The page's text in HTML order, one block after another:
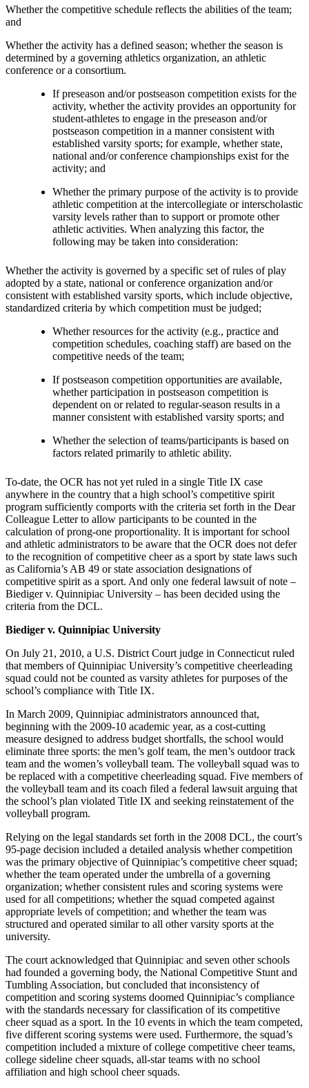
Whether the competitive schedule reflects the abilities of the team;
and
Whether the activity has a defined season; whether the season is
determined by a governing athletics organization, an athletic
conference or a consortium.
If preseason and/or postseason competition exists for the
activity, whether the activity provides an opportunity for
student-athletes to engage in the preseason and/or
postseason competition in a manner consistent with
established varsity sports; for example, whether state,
national and/or conference championships exist for the
activity; and
Whether the primary purpose of the activity is to provide
athletic competition at the intercollegiate or interscholastic
varsity levels rather than to support or promote other
athletic activities. When analyzing this factor, the
following may be taken into consideration:
Whether the activity is governed by a specific set of rules of play
adopted by a state, national or conference organization and/or
consistent with established varsity sports, which include objective,
standardized criteria by which competition must be judged;
Whether resources for the activity (e.g., practice and
competition schedules, coaching staff) are based on the
competitive needs of the team;
If postseason competition opportunities are available,
whether participation in postseason competition is
dependent on or related to regular-season results in a
manner consistent with established varsity sports; and
Whether the selection of teams/participants is based on
factors related primarily to athletic ability.
To-date, the OCR has not yet ruled in a single Title IX case
anywhere in the country that a high school’s competitive spirit
program sufficiently comports with the criteria set forth in the Dear
Colleague Letter to allow participants to be counted in the
calculation of prong-one proportionality. It is important for school
and athletic administrators to be aware that the OCR does not defer
to the recognition of competitive cheer as a sport by state laws such
as California’s AB 49 or state association designations of
competitive spirit as a sport. And only one federal lawsuit of note –
Biediger v. Quinnipiac University – has been decided using the
criteria from the DCL.
Biediger v. Quinnipiac University
On July 21, 2010, a U.S. District Court judge in Connecticut ruled
that members of Quinnipiac University’s competitive cheerleading
squad could not be counted as varsity athletes for purposes of the
school’s compliance with Title IX.
In March 2009, Quinnipiac administrators announced that,
beginning with the 2009-10 academic year, as a cost-cutting
measure designed to address budget shortfalls, the school would
eliminate three sports: the men’s golf team, the men’s outdoor track
team and the women’s volleyball team. The volleyball squad was to
be replaced with a competitive cheerleading squad. Five members of
the volleyball team and its coach filed a federal lawsuit arguing that
the school’s plan violated Title IX and seeking reinstatement of the
volleyball program.
Relying on the legal standards set forth in the 2008 DCL, the court’s
95-page decision included a detailed analysis whether competition
was the primary objective of Quinnipiac’s competitive cheer squad;
whether the team operated under the umbrella of a governing
organization; whether consistent rules and scoring systems were
used for all competitions; whether the squad competed against
appropriate levels of competition; and whether the team was
structured and operated similar to all other varsity sports at the
university.
The court acknowledged that Quinnipiac and seven other schools
had founded a governing body, the National Competitive Stunt and
Tumbling Association, but concluded that inconsistency of
competition and scoring systems doomed Quinnipiac’s compliance
with the standards necessary for classification of its competitive
cheer squad as a sport. In the 10 events in which the team competed,
five different scoring systems were used. Furthermore, the squad’s
competition included a mixture of college competitive cheer teams,
college sideline cheer squads, all-star teams with no school
affiliation and high school cheer squads.